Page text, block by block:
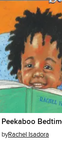
Peekaboo
byRachel Isadora